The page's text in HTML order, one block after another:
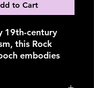
to Cart
19th-century
this Rock
embodies